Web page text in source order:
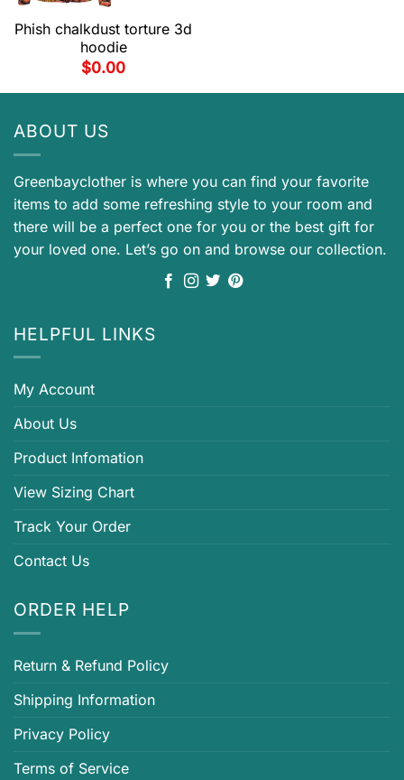
Phish chalkdust torture 3d
hoodie
$0.00
ABOUT US
Greenbayclother is where you can find your favorite
items to add some refreshing style to your room and
there will be a perfect one for you or the best gift for
your loved one. Let’s go on and browse our collection.
HELPFUL LINKS
My Account
About Us
Product Infomation
View Sizing Chart
Track Your Order
Contact Us
ORDER HELP
Return & Refund Policy
Shipping Information
Privacy Policy
Terms of Service